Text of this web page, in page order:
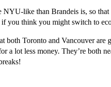
NYU-like than Brandeis is, so
you think you might switch to
both Toronto and Vancouver
a lot less money. They’re both